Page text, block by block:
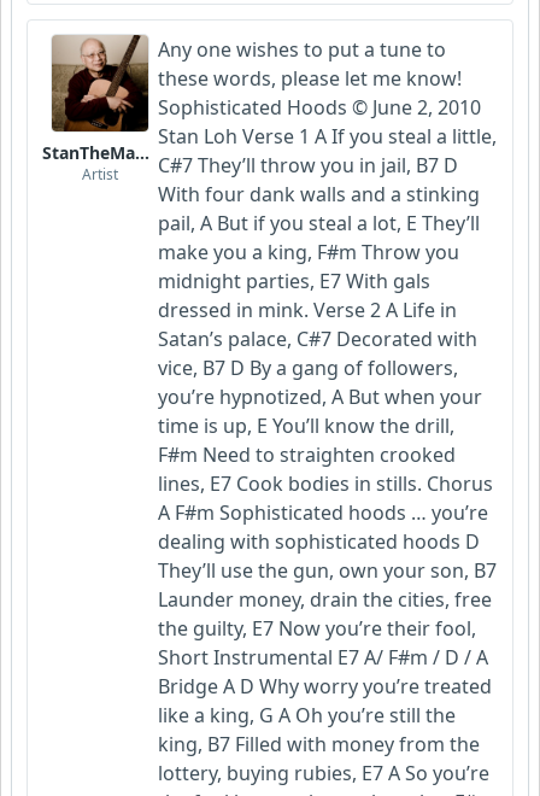
StanTheManLoh
Artist
Any one wishes to put a tune to
these words, please let me know!
Sophisticated Hoods © June 2, 2010
Stan Loh Verse 1 A If you steal a little,
C#7 They’ll throw you in jail, B7 D
With four dank walls and a stinking
pail, A But if you steal a lot, E They’ll
make you a king, F#m Throw you
midnight parties, E7 With gals
dressed in mink. Verse 2 A Life in
Satan’s palace, C#7 Decorated with
vice, B7 D By a gang of followers,
you’re hypnotized, A But when your
time is up, E You’ll know the drill,
F#m Need to straighten crooked
lines, E7 Cook bodies in stills. Chorus
A F#m Sophisticated hoods … you’re
dealing with sophisticated hoods D
They’ll use the gun, own your son, B7
Launder money, drain the cities, free
the guilty, E7 Now you’re their fool,
Short Instrumental E7 A/ F#m / D / A
Bridge A D Why worry you’re treated
like a king, G A Oh you’re still the
king, B7 Filled with money from the
lottery, buying rubies, E7 A So you’re